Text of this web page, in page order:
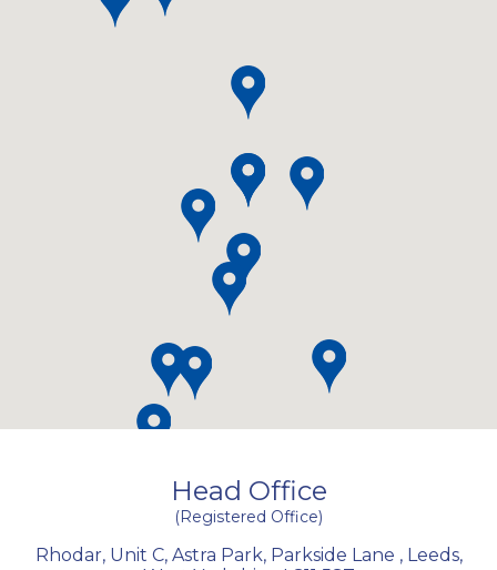
Head Office
(Registered Office)
Rhodar, Unit C, Astra Park, Parkside Lane , Leeds,